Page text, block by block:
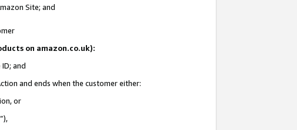
Site; and
on amazon.co.uk):
and
and ends when the customer either:
or
”),